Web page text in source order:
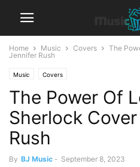
Home Music Covers
The
Jennifer Rush
Music Covers
The Power Of
Sherlock
Rush
By BJ Music - September 8, 2023